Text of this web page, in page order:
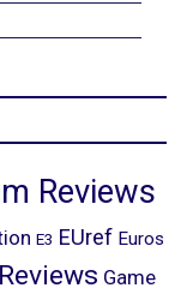
Reviews
E3 EUref Euros
Game